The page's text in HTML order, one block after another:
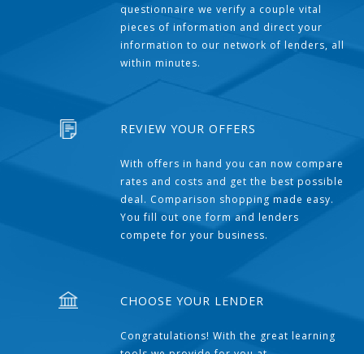
questionnaire we verify a couple vital
pieces of information and direct your
information to our network of lenders, all
within minutes.
REVIEW YOUR OFFERS
With offers in hand you can now compare
rates and costs and get the best possible
deal. Comparison shopping made easy.
You fill out one form and lenders
compete for your business.
CHOOSE YOUR LENDER
Congratulations! With the great learning